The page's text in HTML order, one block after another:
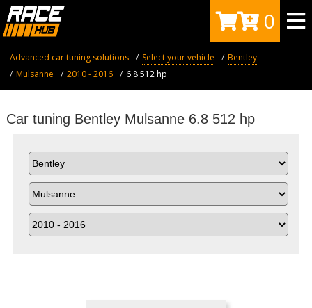
0
Advanced car tuning solutions Select your vehicle
Bentley
Mulsanne
2010 - 2016 6.8 512 hp
Car tuning Bentley Mulsanne 6.8 512 hp